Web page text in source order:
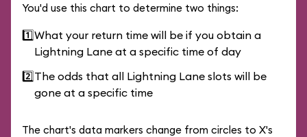
You'd use this chart to determine two things:
1️⃣What your return time will be if you obtain a
Lightning Lane at a specific time of day
2️⃣The odds that all Lightning Lane slots will be
gone at a specific time
The chart's data markers change from circles to X's